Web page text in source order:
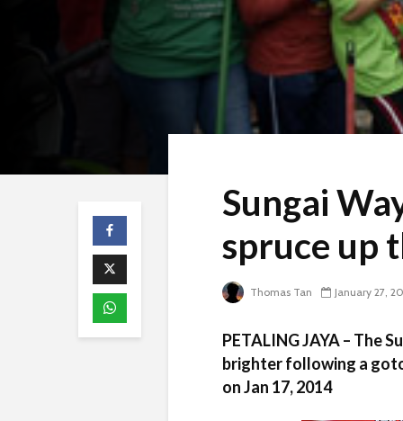
Sungai
spruce up
Thomas Tan January 27,
PETALING JAYA – The
brighter following a
on Jan 17, 2014